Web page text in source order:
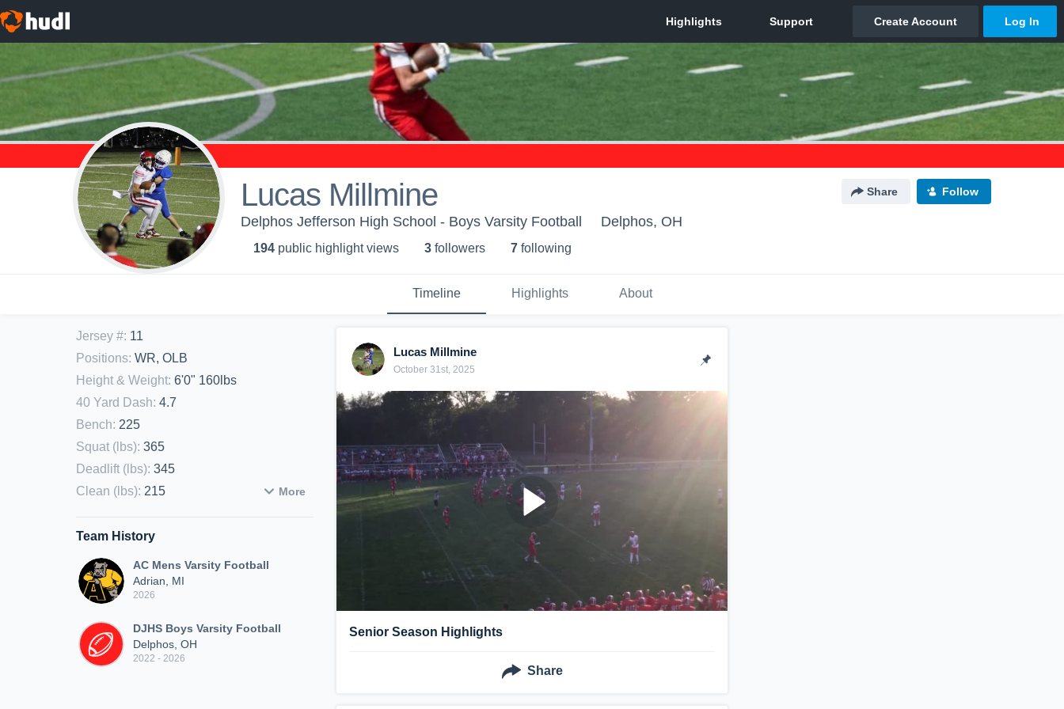
Lucas Millmine Share Follow
Delphos Jefferson High School - Boys Varsity Football Delphos, OH
194 public highlight views 3 followers 7 following
Timeline Highlights About
Jersey #: 11
Positions: WR, OLB
Height & Weight: 6'0" 160lbs
40 Yard Dash: 4.7
Bench: 225
Squat (lbs): 365
Deadlift (lbs): 345
Clean (lbs): 215 More
Team History
AC Mens Varsity Football
Adrian, MI
2026
DJHS Boys Varsity Football
Delphos, OH
2022 - 2026
Lucas Millmine
October 31st, 2025
Senior Season Highlights
Share